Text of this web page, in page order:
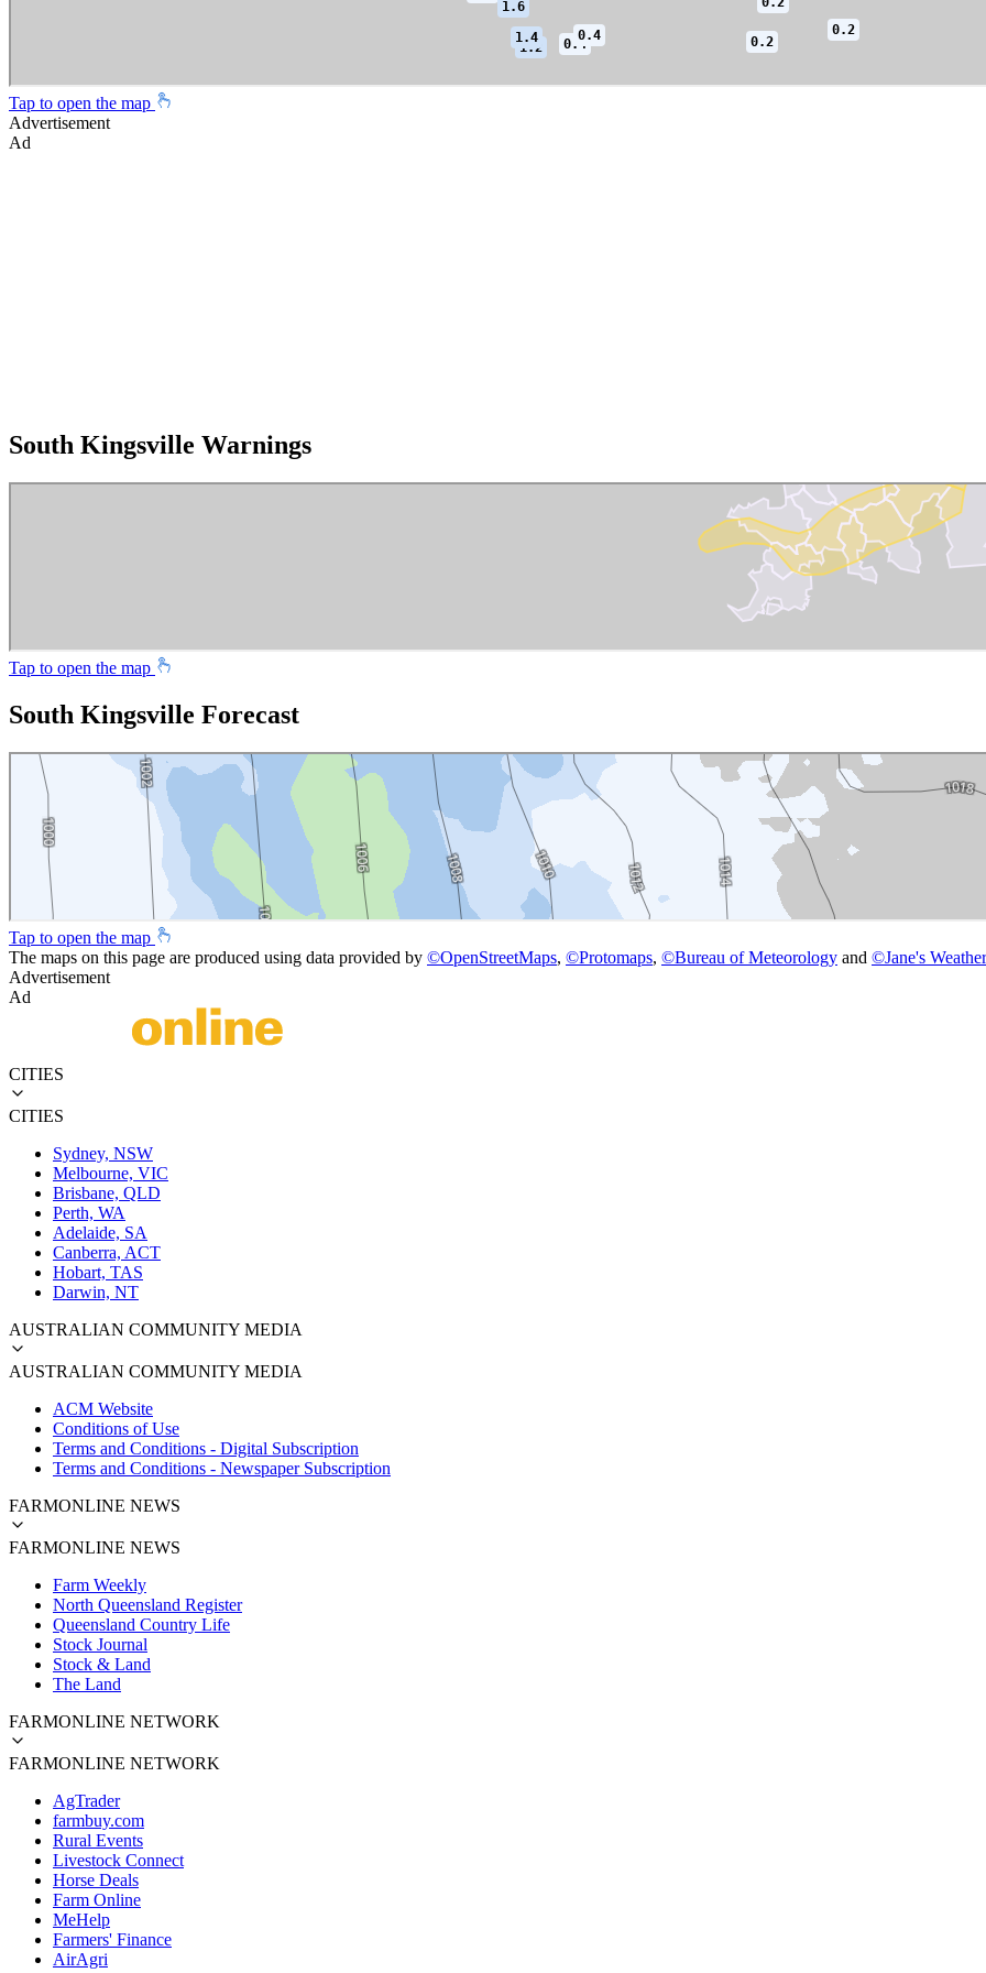
Tap to open the map
Advertisement
Ad
South Kingsville Warnings
Tap to open the map
South Kingsville Forecast
Tap to open the map
The maps on this page are produced using data provided by ©OpenStreetMaps, ©Protomaps, ©Bureau of Meteorology and ©Jane's Weather
Advertisement
Ad
CITIES
CITIES
Sydney, NSW
Melbourne, VIC
Brisbane, QLD
Perth, WA
Adelaide, SA
Canberra, ACT
Hobart, TAS
Darwin, NT
AUSTRALIAN COMMUNITY MEDIA
AUSTRALIAN COMMUNITY MEDIA
ACM Website
Conditions of Use
Terms and Conditions - Digital Subscription
Terms and Conditions - Newspaper Subscription
FARMONLINE NEWS
FARMONLINE NEWS
Farm Weekly
North Queensland Register
Queensland Country Life
Stock Journal
Stock & Land
The Land
FARMONLINE NETWORK
FARMONLINE NETWORK
AgTrader
farmbuy.com
Rural Events
Livestock Connect
Horse Deals
Farm Online
MeHelp
Farmers' Finance
AirAgri